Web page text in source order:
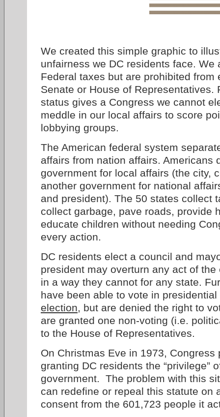
We created this simple graphic to
unfairness we DC residents face. We
Federal taxes but are prohibited from
Senate or House of Representatives.
status gives a Congress we cannot
meddle in our local affairs to score
lobbying groups.
The American federal system
affairs from nation affairs. Americans
government for local affairs (the city,
another government for national
and president). The 50 states collect
collect garbage, pave roads, provide
educate children without needing
every action.
DC residents elect a council and
president may overturn any act of
in a way they cannot for any state.
have been able to vote in
election, but are denied the right to
are granted one non-voting (i.e.
to the House of Representatives.
On Christmas Eve in 1973, Congress
granting DC residents the “privilege”
government. The problem with this
can redefine or repeal this statute on
consent from the 601,723 people it